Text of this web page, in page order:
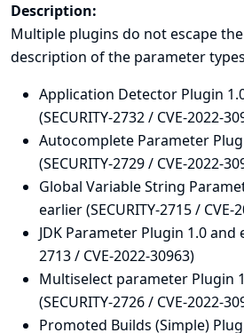
Description:
Multiple plugins do not escape
description of the parameter
Application Detector Plugin
(SECURITY-2732 / CVE-2022-
Autocomplete Parameter
(SECURITY-2729 / CVE-2022-
Global Variable String
earlier (SECURITY-2715 / CVE-
JDK Parameter Plugin 1.0 and
2713 / CVE-2022-30963)
Multiselect parameter Plugin
(SECURITY-2726 / CVE-2022-
Promoted Builds (Simple)